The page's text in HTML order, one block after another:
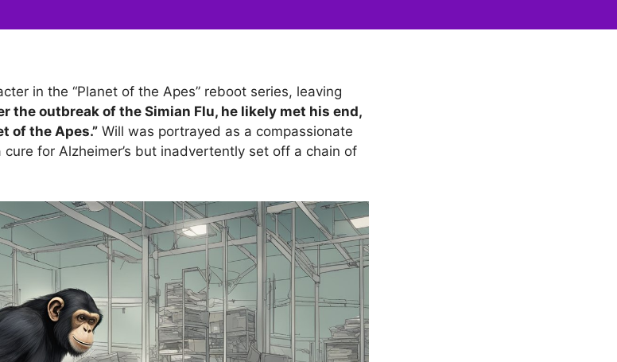
in the “Planet of the Apes” reboot series, leaving
the outbreak of the Simian Flu, he likely met his end,
of the Apes.” Will was portrayed as a compassionate
for Alzheimer’s but inadvertently set off a chain of